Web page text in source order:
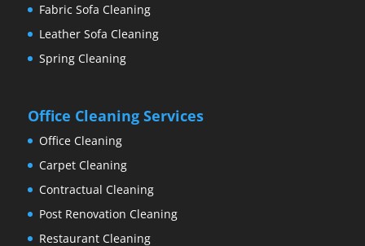
Fabric Sofa Cleaning
Leather Sofa Cleaning
Spring Cleaning
Office Cleaning Services
Office Cleaning
Carpet Cleaning
Contractual Cleaning
Post Renovation Cleaning
Restaurant Cleaning